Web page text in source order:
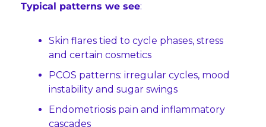
Typical patterns we see:
Skin flares tied to cycle phases, stress
and certain cosmetics
PCOS patterns: irregular cycles, mood
instability and sugar swings
Endometriosis pain and inflammatory
cascades